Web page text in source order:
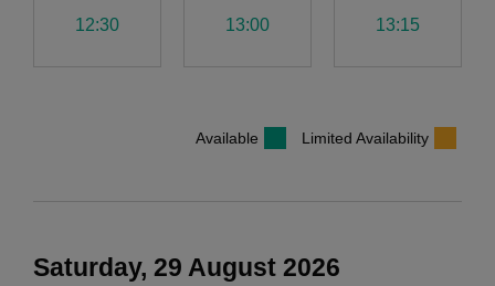
12:30 13:00 13:15
Available Limited Availability
Saturday, 29 August 2026